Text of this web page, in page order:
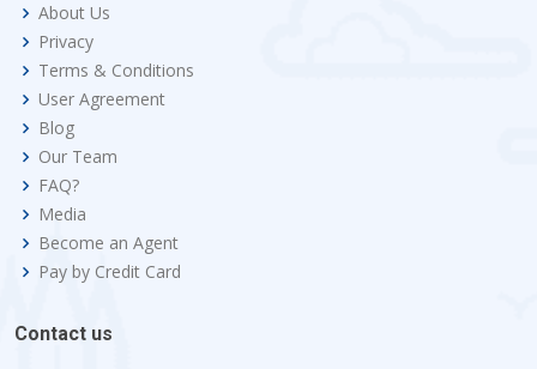
About Us
Privacy
Terms & Conditions
User Agreement
Blog
Our Team
FAQ?
Media
Become an Agent
Pay by Credit Card
Contact us